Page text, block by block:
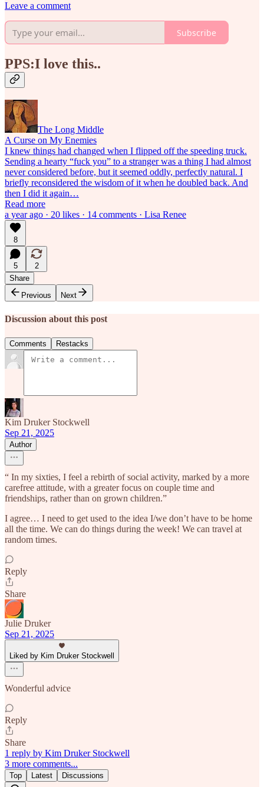
Leave a comment
Subscribe
PPS:I love this..
The Long Middle
A Curse on My Enemies
I knew things had changed when I flipped off the speeding truck.
Sending a hearty “fuck you” to a stranger was a thing I had almost
never considered before, but it seemed oddly, perfectly natural. I
briefly reconsidered the wisdom of it when he doubled back. And
then I did it again…
Read more
a year ago · 20 likes · 14 comments · Lisa Renee
8
5
2
Share
Previous
Next
Discussion about this post
Comments Restacks
Kim Druker Stockwell
Sep 21, 2025
Author
“ In my sixties, I feel a rebirth of social activity, marked by a more
carefree attitude, with a greater focus on couple time and
friendships, rather than on grown children.”
I agree… I need to get used to the idea I/we don’t have to be home
all the time. We can do things during the week! We can travel at
random times.
Reply
Share
Julie Druker
Sep 21, 2025
Liked by Kim Druker Stockwell
Wonderful advice
Reply
Share
1 reply by Kim Druker Stockwell
3 more comments...
Top Latest Discussions